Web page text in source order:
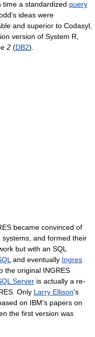
time a standardized query
ideas were
and superior to Codasyl,
version of System R,
2 (DB2).
became convinced of
and formed their
but with an SQL
and eventually Ingres
the original INGRES
Server is actually a re-
Only Larry Ellison's
on IBM's papers on
the first version was